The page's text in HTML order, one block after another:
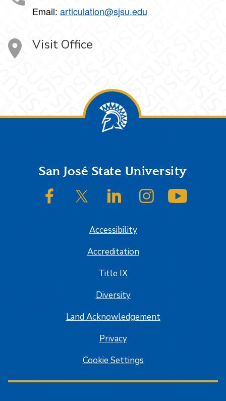
Email: articulation@sjsu.edu
Visit Office
FooterSan José State University
SJSU on FacebookSJSU on Twitter/XSJSU on LinkedInSJSU on Instagram
Accessibility
Accreditation
Title IX
Diversity
Land Acknowledgement
Privacy
Cookie Settings